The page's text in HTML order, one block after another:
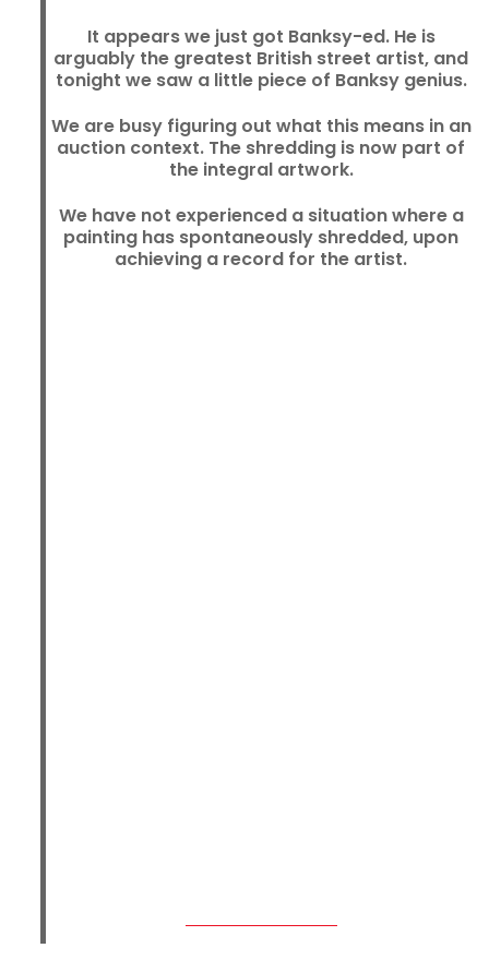
It appears we just got Banksy-ed. He is
arguably the greatest British street artist, and
tonight we saw a little piece of Banksy genius.
We are busy figuring out what this means in an
auction context. The shredding is now part of
the integral artwork.
We have not experienced a situation where a
painting has spontaneously shredded, upon
achieving a record for the artist.